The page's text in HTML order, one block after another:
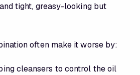
tight, greasy-looking but
often make it worse by:
cleansers to control the oil